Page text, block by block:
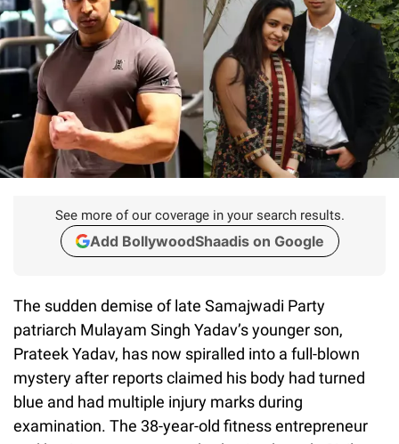
See more of our coverage in your search results.
Add BollywoodShaadis on Google
The sudden demise of late Samajwadi Party
patriarch Mulayam Singh Yadav’s younger son,
Prateek Yadav, has now spiralled into a full-blown
mystery after reports claimed his body had turned
blue and had multiple injury marks during
examination. The 38-year-old fitness entrepreneur